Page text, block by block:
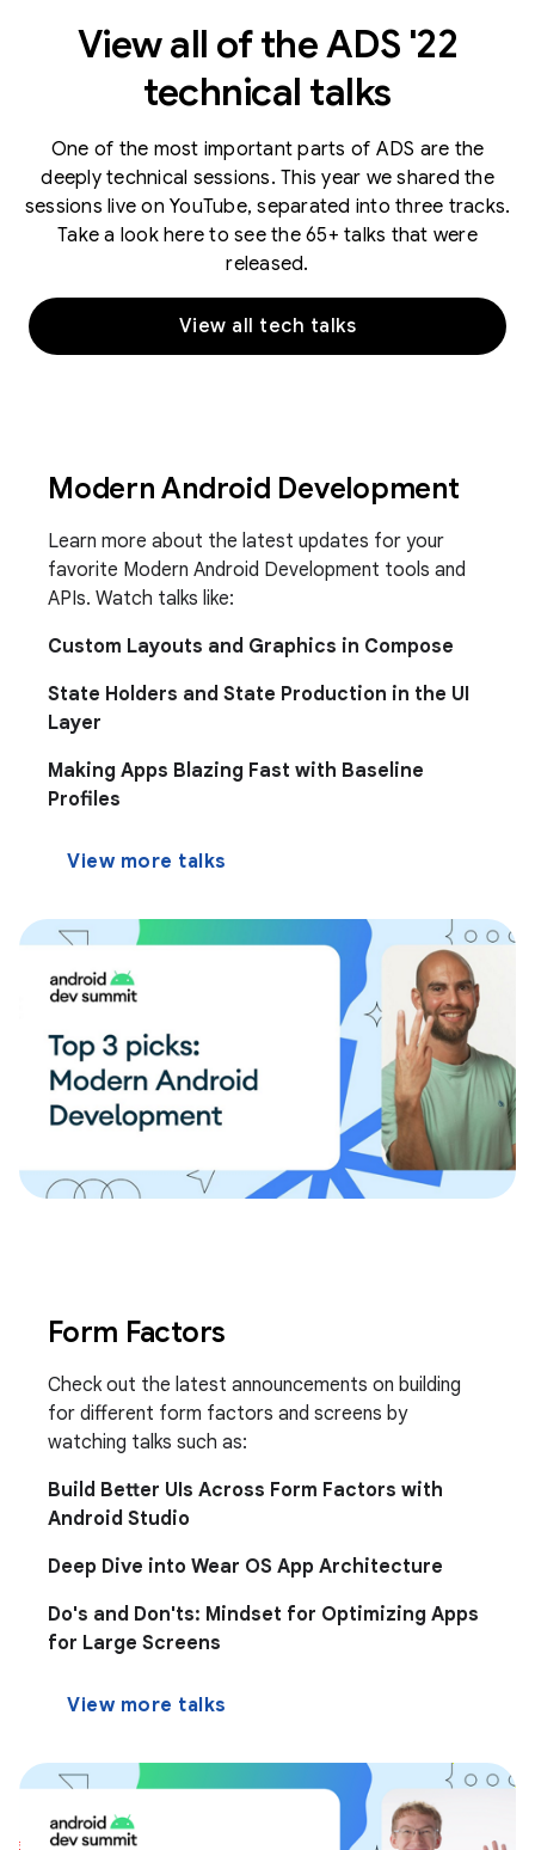
View all of the ADS '22
technical talks
One of the most important parts of ADS are the
deeply technical sessions. This year we shared the
sessions live on YouTube, separated into three tracks.
Take a look here to see the 65+ talks that were
released.
View all tech talks
Modern Android Development
Learn more about the latest updates for your
favorite Modern Android Development tools and
APIs. Watch talks like:
Custom Layouts and Graphics in Compose
State Holders and State Production in the UI
Layer
Making Apps Blazing Fast with Baseline
Profiles
View more talks
Form Factors
Check out the latest announcements on building
for different form factors and screens by
watching talks such as:
Build Better UIs Across Form Factors with
Android Studio
Deep Dive into Wear OS App Architecture
Do's and Don'ts: Mindset for Optimizing Apps
for Large Screens
View more talks